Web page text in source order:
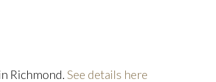
Richmond. See details here